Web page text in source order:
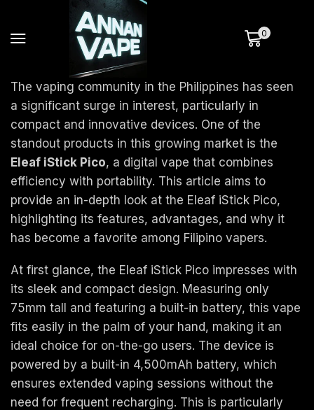
0
The vaping community in the Philippines has seen
a significant surge in interest, particularly in
compact and innovative devices. One of the
standout products in this growing market is the
Eleaf iStick Pico, a digital vape that combines
efficiency with portability. This article aims to
provide an in-depth look at the Eleaf iStick Pico,
highlighting its features, advantages, and why it
has become a favorite among Filipino vapers.
At first glance, the Eleaf iStick Pico impresses with
its sleek and compact design. Measuring only
75mm tall and featuring a built-in battery, this vape
fits easily in the palm of your hand, making it an
ideal choice for on-the-go users. The device is
powered by a built-in 4,500mAh battery, which
ensures extended vaping sessions without the
need for frequent recharging. This is particularly